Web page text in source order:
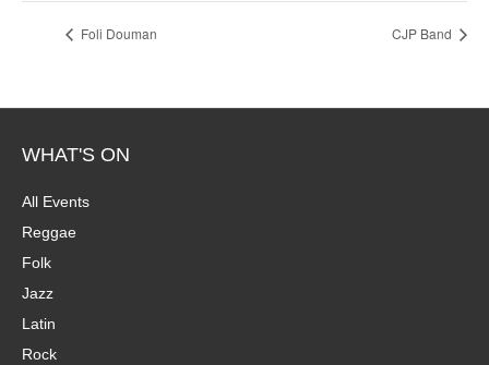
Foli Douman CJP Band
WHAT'S ON
All Events
Reggae
Folk
Jazz
Latin
Rock